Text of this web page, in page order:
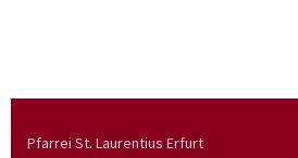
Pfarrei St. Laurentius Erfurt